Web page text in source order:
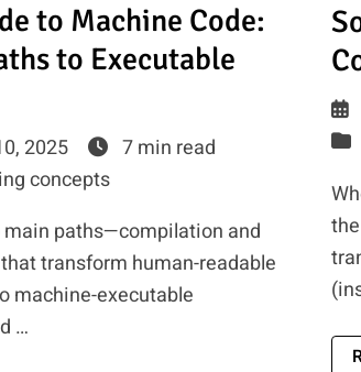
to Machine Code:
to Executable
2025
7 min read
concepts
main paths—compilation and
transform human-readable
machine-executable
…